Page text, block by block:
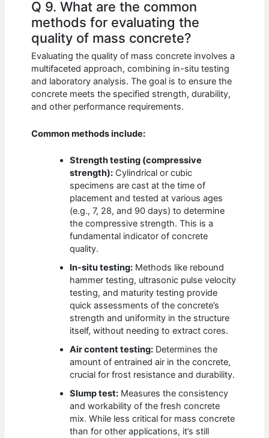
Q 9. What are the common
methods for evaluating the
quality of mass concrete?
Evaluating the quality of mass concrete involves a
multifaceted approach, combining in-situ testing
and laboratory analysis. The goal is to ensure the
concrete meets the specified strength, durability,
and other performance requirements.
Common methods include:
Strength testing (compressive
strength): Cylindrical or cubic
specimens are cast at the time of
placement and tested at various ages
(e.g., 7, 28, and 90 days) to determine
the compressive strength. This is a
fundamental indicator of concrete
quality.
In-situ testing: Methods like rebound
hammer testing, ultrasonic pulse velocity
testing, and maturity testing provide
quick assessments of the concrete’s
strength and uniformity in the structure
itself, without needing to extract cores.
Air content testing: Determines the
amount of entrained air in the concrete,
crucial for frost resistance and durability.
Slump test: Measures the consistency
and workability of the fresh concrete
mix. While less critical for mass concrete
than for other applications, it’s still